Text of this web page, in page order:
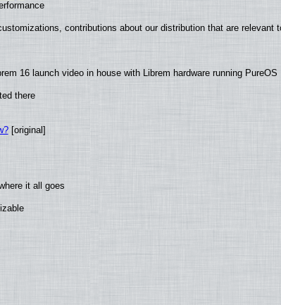
contributions about our distribution that are relevant
16 launch video in house with Librem hardware running PureOS
there
[original]
it all goes